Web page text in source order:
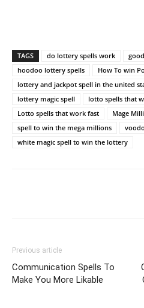
TAGS do lottery spells work
hoodoo lottery spells
How To win
lottery and jackpot spell in the united
lottery magic spell
lotto spells that
Lotto spells that work fast
Mage
spell to win the mega millions
white magic spell to win the lottery
Previous article
Communication Spells To
Make You More Likable